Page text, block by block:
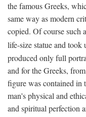
the famous Greeks,
same way as modern
copied. Of course such
life-size statue and took
produced only full
and for the Greeks,
figure was contained in
man's physical and
and spiritual perfection